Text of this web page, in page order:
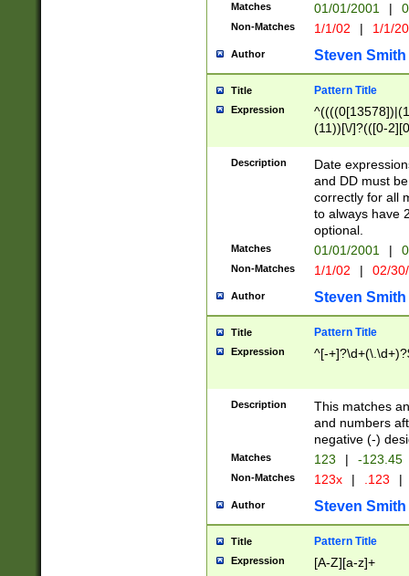
Matches 01/01/2001 |
Non-Matches 1/1/02 | 1/1/
Author Steven Smith
Title Pattern Title
Expression
(11))[\/]?(([0-
Description
Date
and DD must
correctly for all
to always have
optional.
Matches 01/01/2001 |
Non-Matches 1/1/02 | 02/
Author Steven Smith
Title Pattern Title
Expression ^[-
Description
This matches
and numbers
negative (-)
Matches 123 | -123.45
Non-Matches 123x | .123 |
Author Steven Smith
Title Pattern Title
Expression [A-Z][a-z]+